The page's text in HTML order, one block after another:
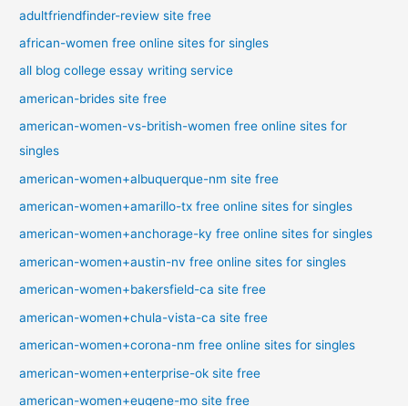
adultfriendfinder-review site free
african-women free online sites for singles
all blog college essay writing service
american-brides site free
american-women-vs-british-women free online sites for
singles
american-women+albuquerque-nm site free
american-women+amarillo-tx free online sites for singles
american-women+anchorage-ky free online sites for singles
american-women+austin-nv free online sites for singles
american-women+bakersfield-ca site free
american-women+chula-vista-ca site free
american-women+corona-nm free online sites for singles
american-women+enterprise-ok site free
american-women+eugene-mo site free